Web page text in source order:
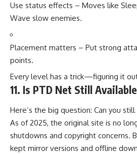
Use status effects – Moves like
Wave slow enemies.
Placement matters – Put strong
points.
Every level has a trick—figuring it
11. Is PTD Net Still
Here’s the big question: Can you
As of 2025, the original site is no
shutdowns and copyright concerns.
kept mirror versions and offline